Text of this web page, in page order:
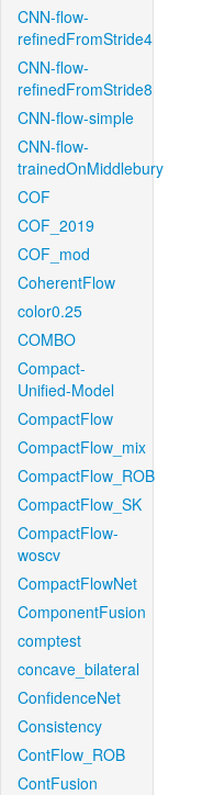
CNN-flow-
refinedFromStride4
CNN-flow-
refinedFromStride8
CNN-flow-simple
CNN-flow-
trainedOnMiddlebury
COF
COF_2019
COF_mod
CoherentFlow
color0.25
COMBO
Compact-
Unified-Model
CompactFlow
CompactFlow_mix
CompactFlow_ROB
CompactFlow_SK
CompactFlow-
woscv
CompactFlowNet
ComponentFusion
comptest
concave_bilateral
ConfidenceNet
Consistency
ContFlow_ROB
ContFusion